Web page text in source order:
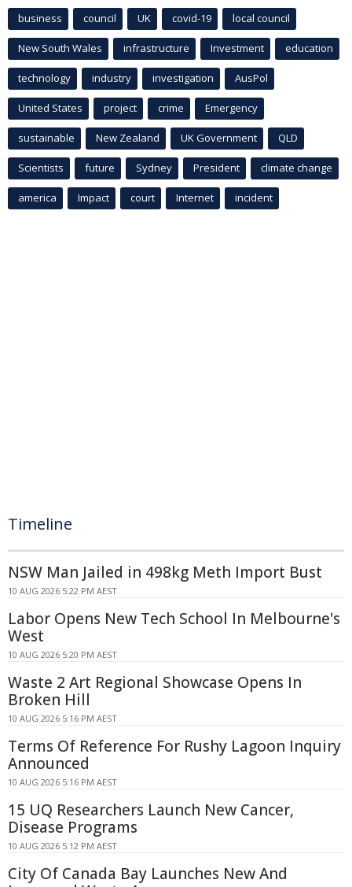
business council UK covid-19 local council
New South Wales infrastructure Investment education
technology industry investigation AusPol
United States project crime Emergency
sustainable New Zealand UK Government QLD
Scientists future Sydney President climate change
america Impact court Internet incident
Timeline
NSW Man Jailed in 498kg Meth Import Bust
10 AUG 2026 5:22 PM AEST
Labor Opens New Tech School In Melbourne's
West
10 AUG 2026 5:20 PM AEST
Waste 2 Art Regional Showcase Opens In
Broken Hill
10 AUG 2026 5:16 PM AEST
Terms Of Reference For Rushy Lagoon Inquiry
Announced
10 AUG 2026 5:16 PM AEST
15 UQ Researchers Launch New Cancer,
Disease Programs
10 AUG 2026 5:12 PM AEST
City Of Canada Bay Launches New And